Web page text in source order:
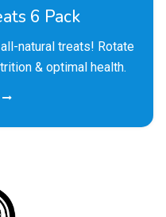
6 Pack
natural treats! Rotate
& optimal health.